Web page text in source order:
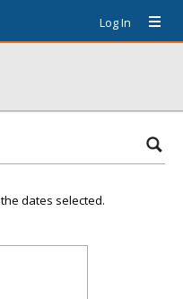
Log In
dates selected.